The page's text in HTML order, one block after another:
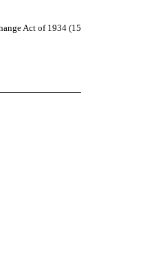
Act of 1934 (15